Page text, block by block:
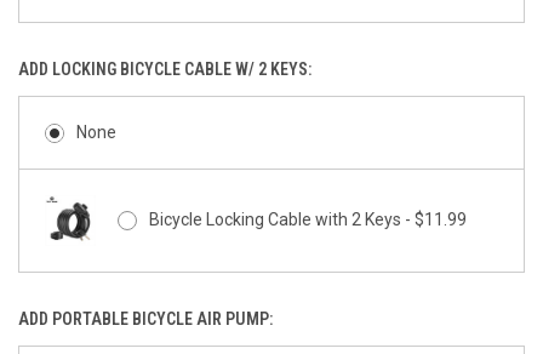
ADD LOCKING BICYCLE CABLE W/ 2 KEYS:
None
Bicycle Locking Cable with 2 Keys - $11.99
ADD PORTABLE BICYCLE AIR PUMP: